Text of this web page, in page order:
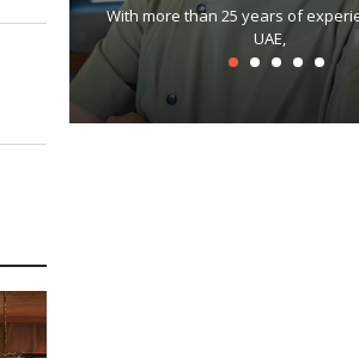
With more than 25 years of
UAE,